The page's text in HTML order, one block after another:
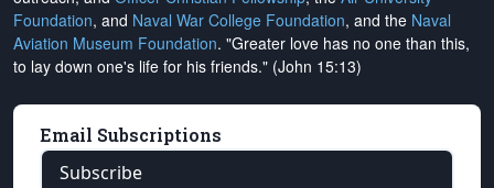
Foundation, and Naval War College Foundation, and the Naval
Aviation Museum Foundation. "Greater love has no one than this,
to lay down one's life for his friends." (John 15:13)
Email Subscriptions
Subscribe